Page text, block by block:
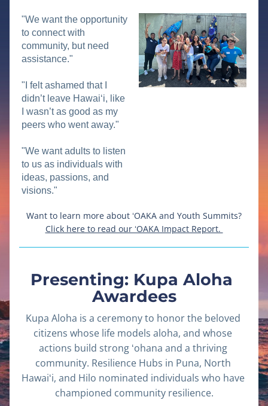
"We want the opportunity
to connect with
community, but need
assistance."
"I felt ashamed that I
didn’t leave Hawaiʻi, like
I wasn’t as good as my
peers who went away."
"We want adults to listen
to us as individuals with
ideas, passions, and
visions."
Want to learn more about ʻOAKA and Youth Summits?
Click here to read our ʻOAKA Impact Report.
Presenting: Kupa Aloha
Awardees
Kupa Aloha is a ceremony to honor the beloved
citizens whose life models aloha, and whose
actions build strong ʻohana and a thriving
community. Resilience Hubs in Puna, North
Hawaiʻi, and Hilo nominated individuals who have
championed community resilience.